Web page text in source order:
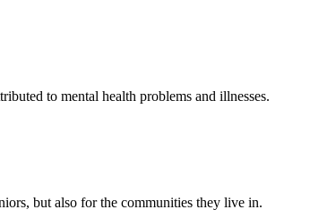
to mental health problems and illnesses.
but also for the communities they live in.